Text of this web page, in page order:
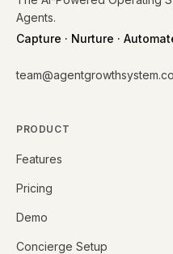
Agents.
Capture · Nurture ·
PRODUCT
Features
Pricing
Demo
Concierge Setup